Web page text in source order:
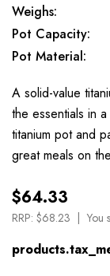
Weighs:
Pot Capacity:
Pot Material:
A solid-value
the essentials in
titanium pot and
great meals on
$64.33
RRP: $68.23 You